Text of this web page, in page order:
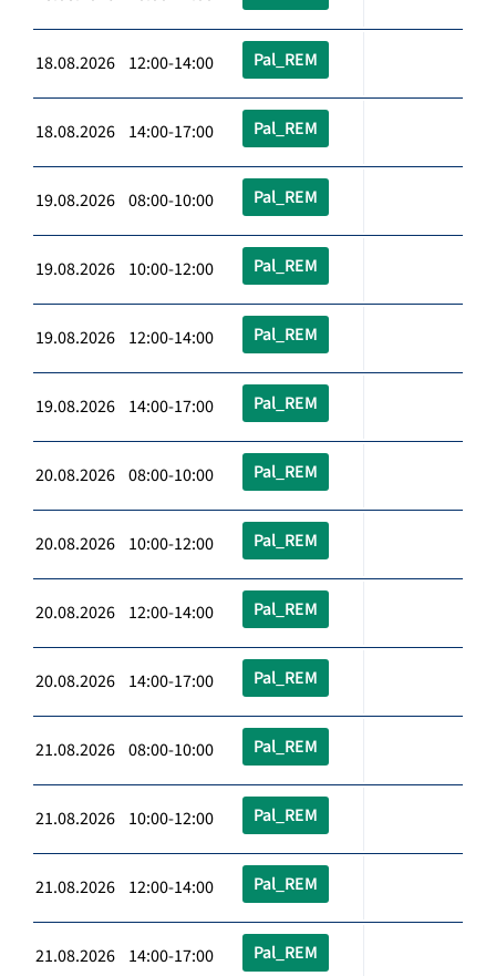
18.08.2026 12:00-14:00 Pal_REM
18.08.2026 14:00-17:00 Pal_REM
19.08.2026 08:00-10:00 Pal_REM
19.08.2026 10:00-12:00 Pal_REM
19.08.2026 12:00-14:00 Pal_REM
19.08.2026 14:00-17:00 Pal_REM
20.08.2026 08:00-10:00 Pal_REM
20.08.2026 10:00-12:00 Pal_REM
20.08.2026 12:00-14:00 Pal_REM
20.08.2026 14:00-17:00 Pal_REM
21.08.2026 08:00-10:00 Pal_REM
21.08.2026 10:00-12:00 Pal_REM
21.08.2026 12:00-14:00 Pal_REM
21.08.2026 14:00-17:00 Pal_REM